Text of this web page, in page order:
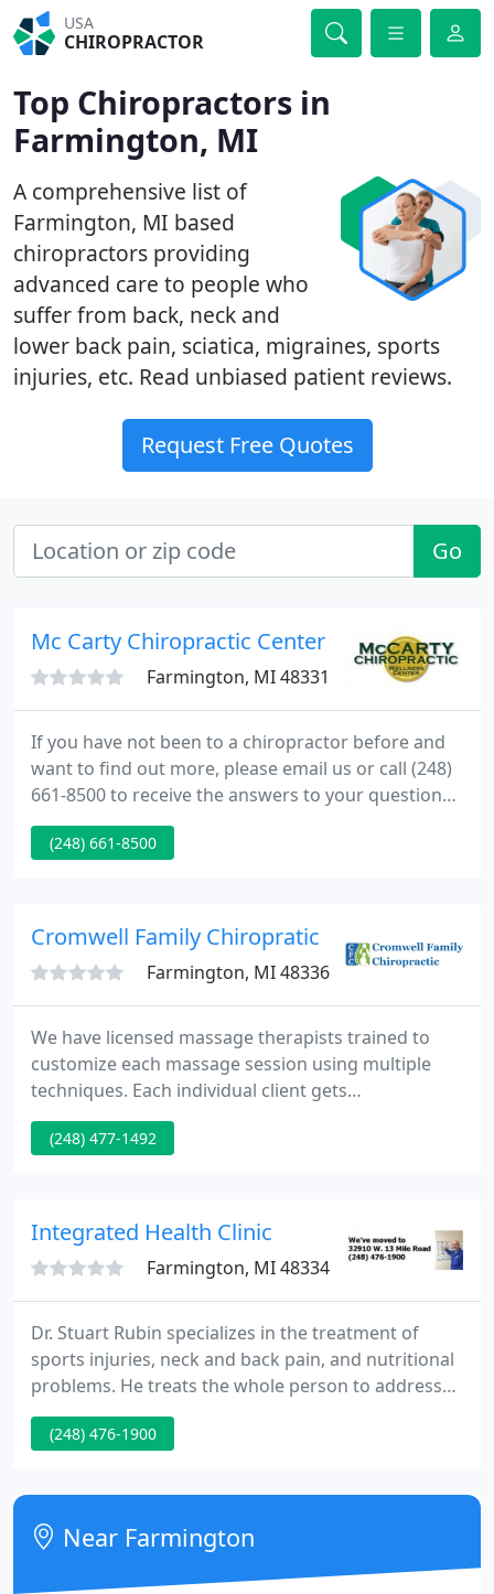
USA
CHIROPRACTOR
Top Chiropractors in
Farmington, MI
A comprehensive list of
Farmington, MI based
chiropractors providing
advanced care to people who
suffer from back, neck and
lower back pain, sciatica, migraines, sports
injuries, etc. Read unbiased patient reviews.
Request Free Quotes
Go
Mc Carty Chiropractic Center
Farmington, MI 48331
If you have not been to a chiropractor before and
want to find out more, please email us or call (248)
661-8500 to receive the answers to your questions
from our experienced team. We also welcome
referrals, so we invite you to share our chiropractic
(248) 661-8500
Cromwell Family Chiropratic
Farmington, MI 48336
We have licensed massage therapists trained to
customize each massage session using multiple
techniques. Each individual client gets
theirindividual massage depending on their health,
wants, and needs. Chiropractic care significantly
Chiropractic have been adjusting children as young
as 1 day old for their
(248) 477-1492
Integrated Health Clinic
Farmington, MI 48334
Dr. Stuart Rubin specializes in the treatment of
sports injuries, neck and back pain, and nutritional
problems. He treats the whole person to address
the root of the problem rather than treat just the
symptoms.
(248) 476-1900
Near Farmington